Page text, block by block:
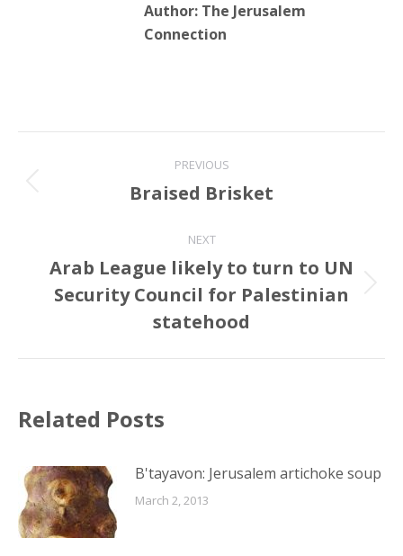
Author: The Jerusalem
Connection
navigation
PREVIOUS
Previous
Braised Brisket
NEXT
Next
post:
Arab League likely to turn to UN
Security Council for Palestinian
statehood
Related Posts
B'tayavon: Jerusalem artichoke soup
March 2, 2013